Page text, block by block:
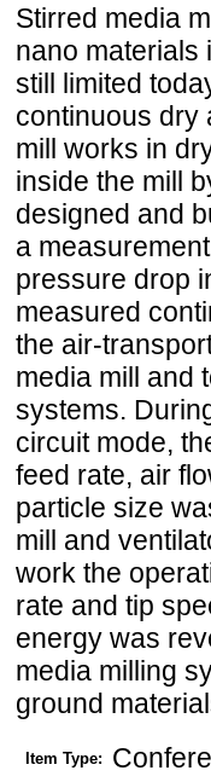
Stirred media
nano materials
still limited
continuous dry
mill works in
inside the mill
designed and
a
pressure drop
measured
the air-
media mill and
systems.
circuit mode,
feed rate, air
particle size
mill and
work the
rate and tip
energy was
media milling
ground
Item Type: